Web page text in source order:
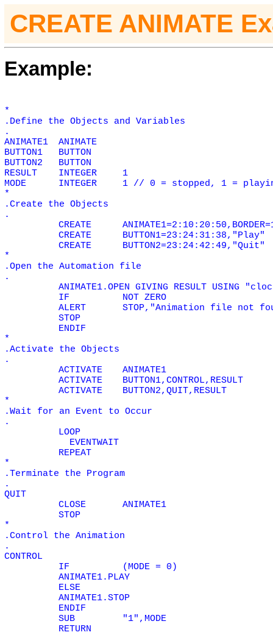
CREATE ANIMATE
Example:
*
.Define the Objects and Variables
.
ANIMATE1
ANIMATE
BUTTON1
BUTTON
BUTTON2
BUTTON
RESULT
INTEGER
1
MODE
INTEGER
1 // 0 = stopped, 1 =
*
.Create the Objects
.
CREATE
CREATE
BUTTON1=23:24:31:38,"Play"
CREATE
BUTTON2=23:24:42:49,"Quit"
*
.Open the Automation file
.
ANIMATE1.OPEN GIVING RESULT USING
IF
NOT ZERO
ALERT
STOP,"Animation file not
STOP
ENDIF
*
.Activate the Objects
.
ACTIVATE
ANIMATE1
ACTIVATE
BUTTON1,CONTROL,RESULT
ACTIVATE
BUTTON2,QUIT,RESULT
*
.Wait for an Event to Occur
.
LOOP
EVENTWAIT
REPEAT
*
.Terminate the Program
.
QUIT
CLOSE
ANIMATE1
STOP
*
.Control the Animation
.
CONTROL
IF
(MODE = 0)
ANIMATE1.PLAY
ELSE
ANIMATE1.STOP
ENDIF
SUB
"1",MODE
RETURN